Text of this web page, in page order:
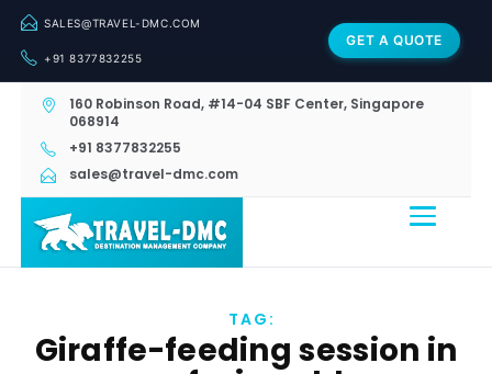
SALES@TRAVEL-DMC.COM
+91 8377832255
GET A QUOTE
160 Robinson Road, #14-04 SBF Center, Singapore
068914
+91 8377832255
sales@travel-dmc.com
TAG:
Giraffe-feeding session in